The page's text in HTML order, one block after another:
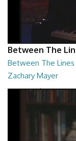
Between The
Between The
Zachary Mayer
Between The Lines -